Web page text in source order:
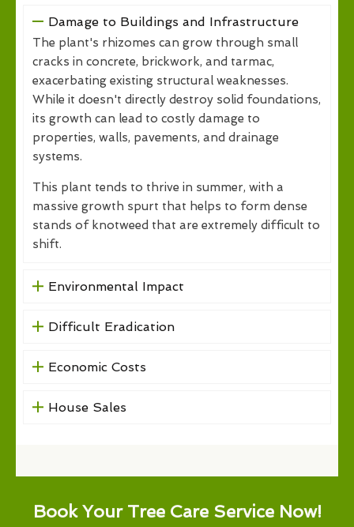
Damage to Buildings and Infrastructure
The plant's rhizomes can grow through small
cracks in concrete, brickwork, and tarmac,
exacerbating existing structural weaknesses.
While it doesn't directly destroy solid foundations,
its growth can lead to costly damage to
properties, walls, pavements, and drainage
systems.
This plant tends to thrive in summer, with a
massive growth spurt that helps to form dense
stands of knotweed that are extremely difficult to
shift.
Environmental Impact
Difficult Eradication
Economic Costs
House Sales
Book Your Tree Care Service Now!